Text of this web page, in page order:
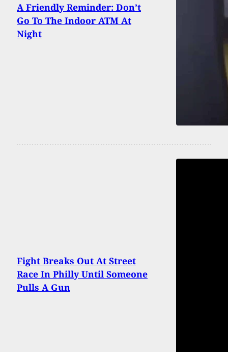
A Friendly Reminder: Don’t
Go To The Indoor ATM At
Night
Fight Breaks Out At Street
Race In Philly Until Someone
Pulls A Gun